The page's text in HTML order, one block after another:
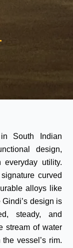
South Indian
design,
everyday utility.
curved
alloys like
design is
steady, and
stream of water
vessel’s rim.